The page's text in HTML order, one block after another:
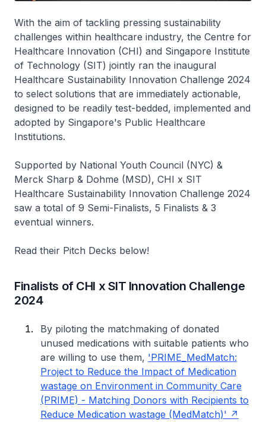
With the aim of tackling pressing sustainability
challenges within healthcare industry, the Centre for
Healthcare Innovation (CHI) and Singapore Institute
of Technology (SIT) jointly ran the inaugural
Healthcare Sustainability Innovation Challenge 2024
to select solutions that are immediately actionable,
designed to be readily test-bedded, implemented and
adopted by Singapore's Public Healthcare
Institutions.
Supported by National Youth Council (NYC) &
Merck Sharp & Dohme (MSD), CHI x SIT
Healthcare Sustainability Innovation Challenge 2024
saw a total of 9 Semi-Finalists, 5 Finalists & 3
eventual winners.
Read their Pitch Decks below!
Finalists of CHI x SIT Innovation Challenge
2024
By piloting the matchmaking of donated
unused medications with suitable patients who
are willing to use them, 'PRIME_MedMatch:
Project to Reduce the Impact of Medication
wastage on Environment in Community Care
(PRIME) - Matching Donors with Recipients to
Reduce Medication wastage (MedMatch)'